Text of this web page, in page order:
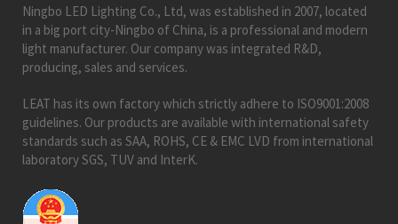
Ningbo LED Lighting Co., Ltd, was established in 2007, located
in a big port city-Ningbo of China, is a professional and modern
light manufacturer. Our company was integrated R&D,
producing, sales and services.
LEAT has its own factory which strictly adhere to ISO9001:2008
guidelines. Our products are available with international safety
standards such as SAA, ROHS, CE & EMC LVD from international
laboratory SGS, TUV and InterK.